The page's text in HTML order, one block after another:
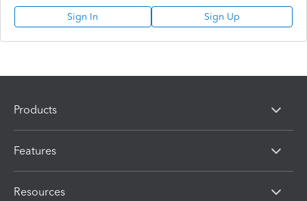
Sign In Sign Up
Products
Features
Resources